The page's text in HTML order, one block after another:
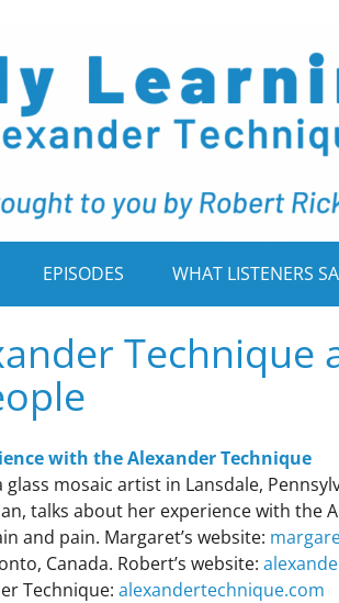
EPISODES WHAT LISTENERS
Technique
with the Alexander Technique
glass mosaic artist in Lansdale,
talks about her experience with the
and pain. Margaret’s website:
Canada. Robert’s website:
Technique: alexandertechnique.com